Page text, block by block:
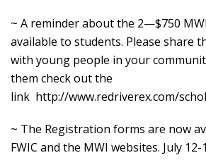
~ A reminder about the 2—$750
available to students. Please share
with young people in your
them check out the
link http://www.redriverex.com/
~ The Registration forms are now
FWIC and the MWI websites. July 12-